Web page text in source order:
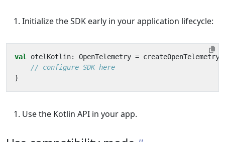
Initialize the SDK early in your application lifecycle:
val otelKotlin: OpenTelemetry = createOpenTelemetry
}
Use the Kotlin API in your app.